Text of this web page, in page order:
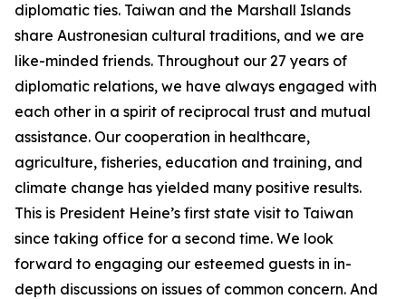
diplomatic ties. Taiwan and the Marshall Islands
share Austronesian cultural traditions, and we are
like-minded friends. Throughout our 27 years of
diplomatic relations, we have always engaged with
each other in a spirit of reciprocal trust and mutual
assistance. Our cooperation in healthcare,
agriculture, fisheries, education and training, and
climate change has yielded many positive results.
This is President Heine’s first state visit to Taiwan
since taking office for a second time. We look
forward to engaging our esteemed guests in in-
depth discussions on issues of common concern. And